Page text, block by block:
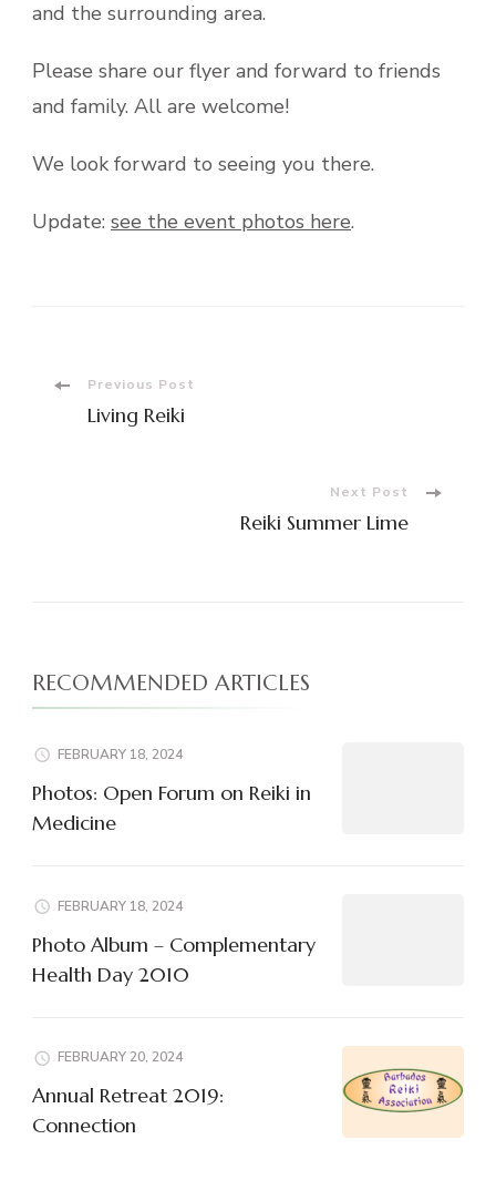
and the surrounding area.
Please share our flyer and forward to friends
and family. All are welcome!
We look forward to seeing you there.
Update: see the event photos here.
PostPrevious Post
Living Reiki
Next Post
Reiki Summer Lime
RECOMMENDED ARTICLES
FEBRUARY 18, 2024
Photos: Open Forum on Reiki in
Medicine
FEBRUARY 18, 2024
Photo Album – Complementary
Health Day 2010
FEBRUARY 20, 2024
Annual Retreat 2019:
Connection